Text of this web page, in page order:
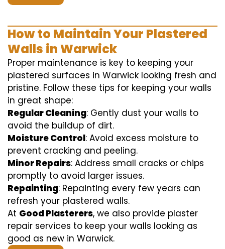
How to Maintain Your Plastered
Walls in Warwick
Proper maintenance is key to keeping your
plastered surfaces in Warwick looking fresh and
pristine. Follow these tips for keeping your walls
in great shape:
Regular Cleaning: Gently dust your walls to
avoid the buildup of dirt.
Moisture Control: Avoid excess moisture to
prevent cracking and peeling.
Minor Repairs: Address small cracks or chips
promptly to avoid larger issues.
Repainting: Repainting every few years can
refresh your plastered walls.
At Good Plasterers, we also provide plaster
repair services to keep your walls looking as
good as new in Warwick.